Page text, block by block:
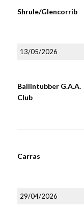
Shrule/Glencorrib
13/05/2026
Ballintubber G.A.A.
Club
Carras
29/04/2026